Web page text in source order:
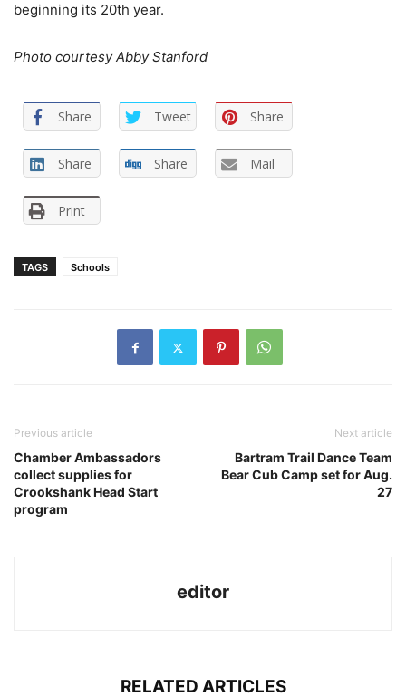
beginning its 20th year.
Photo courtesy Abby Stanford
Share Tweet Share
Share Share Mail
Print
TAGS Schools
Previous article
Chamber Ambassadors
collect supplies for
Crookshank Head Start
program
Next article
Bartram Trail Dance Team
Bear Cub Camp set for Aug.
27
editor
RELATED ARTICLES